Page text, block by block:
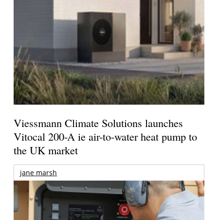
Viessmann Climate Solutions launches
Vitocal 200-A ie air-to-water heat pump to
the UK market
jane marsh